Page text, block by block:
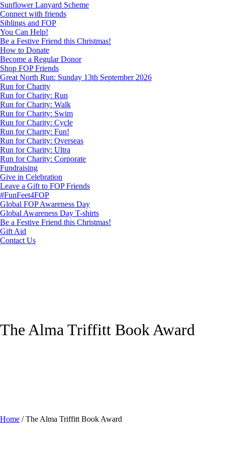
Sunflower Lanyard Scheme
Connect with friends
Siblings and FOP
You Can Help!
Be a Festive Friend this Christmas!
How to Donate
Become a Regular Donor
Shop FOP Friends
Great North Run: Sunday 13th September 2026
Run for Charity
Run for Charity: Run
Run for Charity: Walk
Run for Charity: Swim
Run for Charity: Cycle
Run for Charity: Fun!
Run for Charity: Overseas
Run for Charity: Ultra
Run for Charity: Corporate
Fundraising
Give in Celebration
Leave a Gift to FOP Friends
#FunFeet4FOP
Global FOP Awareness Day
Global Awareness Day T-shirts
Be a Festive Friend this Christmas!
Gift Aid
Contact Us
The Alma Triffitt Book Award
Home /The Alma Triffitt Book Award